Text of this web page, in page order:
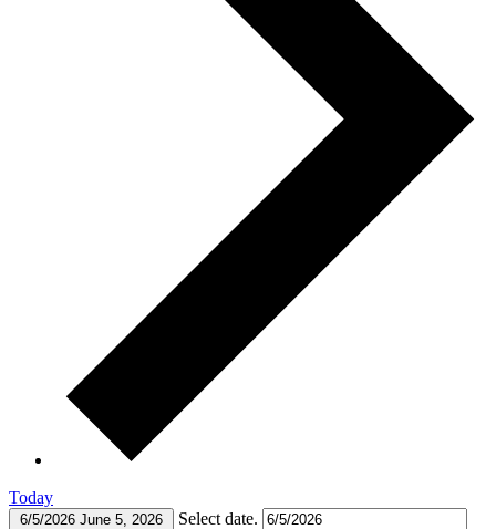
Today
6/5/2026 June 5, 2026 Select date.